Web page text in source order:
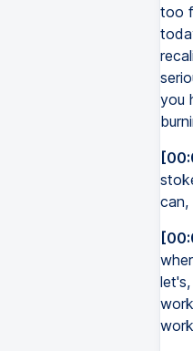
too
you
can,